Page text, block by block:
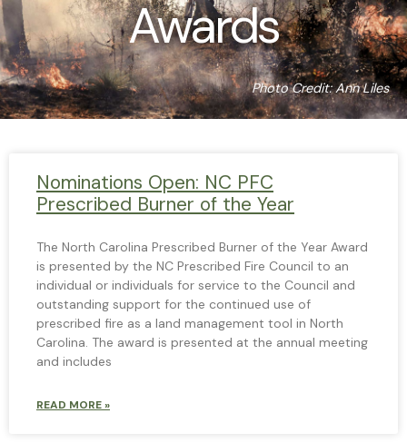
Awards
Photo Credit: Ann Liles
Nominations Open: NC PFC
Prescribed Burner of the Year
The North Carolina Prescribed Burner of the Year Award
is presented by the NC Prescribed Fire Council to an
individual or individuals for service to the Council and
outstanding support for the continued use of
prescribed fire as a land management tool in North
Carolina. The award is presented at the annual meeting
and includes
READ MORE »